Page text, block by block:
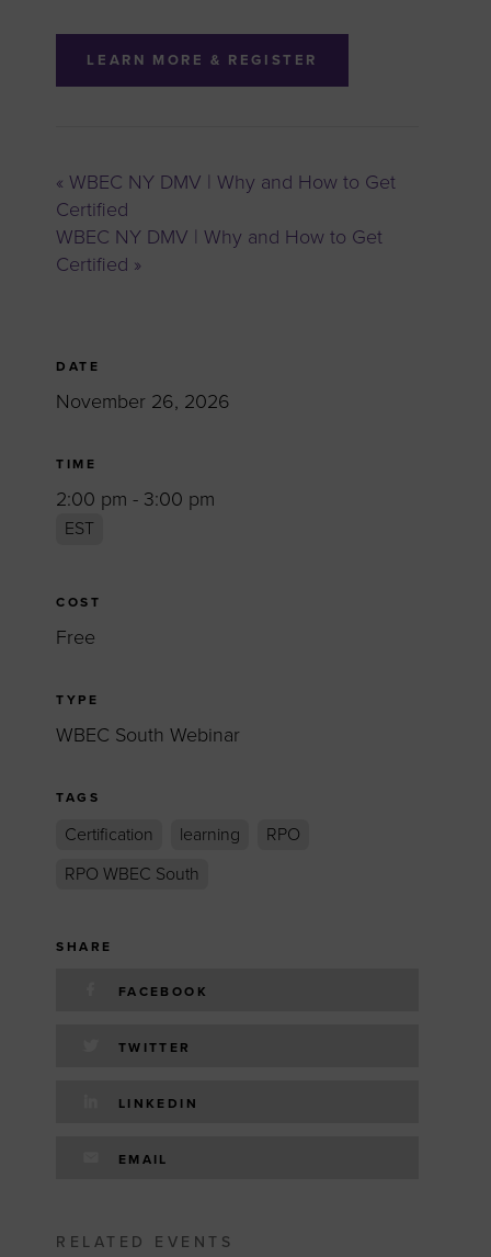
LEARN MORE & REGISTER
« WBEC NY DMV | Why and How to Get
Certified
WBEC NY DMV | Why and How to Get
Certified »
DATE
November 26, 2026
TIME
2:00 pm - 3:00 pm
EST
COST
Free
TYPE
WBEC South Webinar
TAGS
Certification learning
RPO
RPO WBEC South
SHARE
FACEBOOK
TWITTER
LINKEDIN
EMAIL
RELATED EVENTS